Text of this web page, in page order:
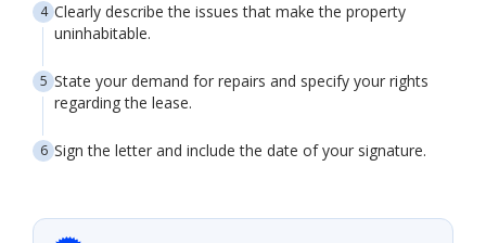
Clearly describe the issues that make the property
uninhabitable.
State your demand for repairs and specify your rights
regarding the lease.
Sign the letter and include the date of your signature.